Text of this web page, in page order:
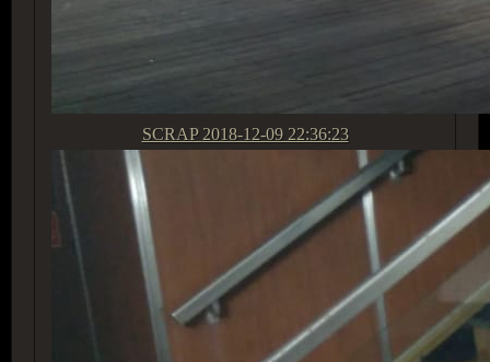
SCRAP 2018-12-09 22:36:23